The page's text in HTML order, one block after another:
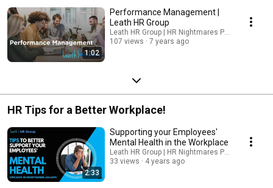
1:02
Performance Management |
Leath HR Group
Leath HR Group | HR Nightmares Podcast
107 views
7 years ago
HR Tips for a Better Workplace!
2:33
Supporting your Employees'
Mental Health in the Workplace
Leath HR Group | HR Nightmares Podcast
33 views
4 years ago